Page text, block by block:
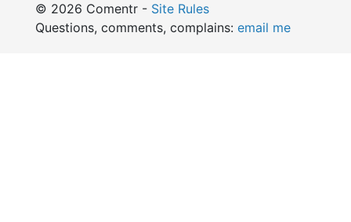
© 2026 Comentr - Site Rules
Questions, comments, complains: email me